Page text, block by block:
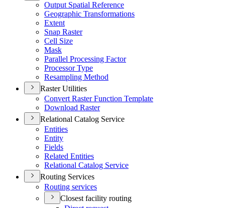
Output Spatial Reference
Geographic Transformations
Extent
Snap Raster
Cell Size
Mask
Parallel Processing Factor
Processor Type
Resampling Method
Raster Utilities
Convert Raster Function Template
Download Raster
Relational Catalog Service
Entities
Entity
Fields
Related Entities
Relational Catalog Service
Routing Services
Routing services
Closest facility routing